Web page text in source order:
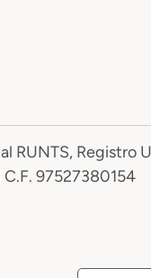
RUNTS, Registro
97527380154